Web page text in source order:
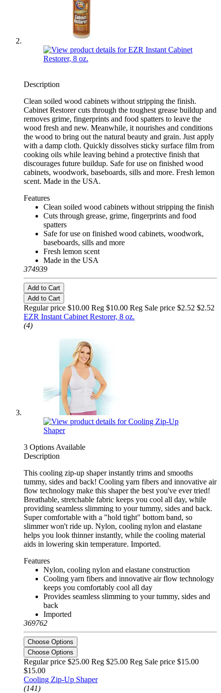
Description
Clean soiled wood cabinets without stripping the finish.
Cabinet Restorer cuts through the toughest grease buildup and
removes grime, fingerprints and food spatters to leave the
wood fresh and new. Meanwhile, it nourishes and conditions
the wood to bring out the natural beauty and grain. Just apply
with a damp cloth. Quickly dissolves sticky surface film from
cooking oils while leaving behind a protective finish that
discourages future buildup. Safe for use on finished wood
cabinets, woodwork, baseboards, sills and more. Fresh lemon
scent. Made in the USA.
Features
Clean soiled wood cabinets without stripping the finish
Cuts through grease, grime, fingerprints and food
spatters
Safe for use on finished wood cabinets, woodwork,
baseboards, sills and more
Fresh lemon scent
Made in the USA
374939
Add to Cart
Add to Cart
Regular price $10.00 Reg $10.00 Reg Sale price $2.52 $2.52
EZR Instant Cabinet Restorer, 8 oz.
(4)
3 Options Available
Description
This cooling zip-up shaper instantly trims and smooths
tummy, sides and back! Cooling yarn fibers and innovative air
flow technology make this shaper the best you've ever tried!
Breathable, stretchable fabric keeps you cool all day, while
providing seamless slimming to your tummy, sides and back.
Super comfortable with a "hold tight" bottom band, so
slimmer won't ride up. Nylon, cooling nylon and elastane
helps you look thinner instantly, while the cooling material
aids in lowering skin temperature. Imported.
Features
Nylon, cooling nylon and elastane construction
Cooling yarn fibers and innovative air flow technology
keeps you comfortably cool all day
Provides seamless slimming to your tummy, sides and
back
Imported
369762
Choose Options
Choose Options
Regular price $25.00 Reg $25.00 Reg Sale price $15.00
$15.00
Cooling Zip-Up Shaper
(141)